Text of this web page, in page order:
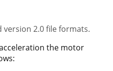
2.0 file formats.
the motor